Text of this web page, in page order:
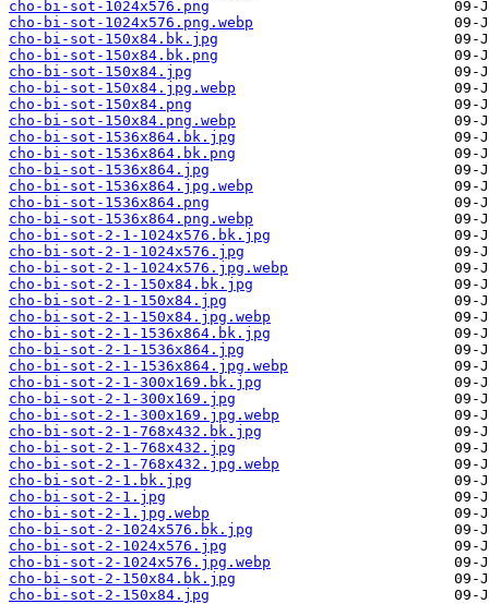
cho-bi-sot-1024x576.png
cho-bi-sot-1024x576.png.webp
cho-bi-sot-150x84.bk.jpg
cho-bi-sot-150x84.bk.png
cho-bi-sot-150x84.jpg
cho-bi-sot-150x84.jpg.webp
cho-bi-sot-150x84.png
cho-bi-sot-150x84.png.webp
cho-bi-sot-1536x864.bk.jpg
cho-bi-sot-1536x864.bk.png
cho-bi-sot-1536x864.jpg
cho-bi-sot-1536x864.jpg.webp
cho-bi-sot-1536x864.png
cho-bi-sot-1536x864.png.webp
cho-bi-sot-2-1-1024x576.bk.jpg
cho-bi-sot-2-1-1024x576.jpg
cho-bi-sot-2-1-1024x576.jpg.webp
cho-bi-sot-2-1-150x84.bk.jpg
cho-bi-sot-2-1-150x84.jpg
cho-bi-sot-2-1-150x84.jpg.webp
cho-bi-sot-2-1-1536x864.bk.jpg
cho-bi-sot-2-1-1536x864.jpg
cho-bi-sot-2-1-1536x864.jpg.webp
cho-bi-sot-2-1-300x169.bk.jpg
cho-bi-sot-2-1-300x169.jpg
cho-bi-sot-2-1-300x169.jpg.webp
cho-bi-sot-2-1-768x432.bk.jpg
cho-bi-sot-2-1-768x432.jpg
cho-bi-sot-2-1-768x432.jpg.webp
cho-bi-sot-2-1.bk.jpg
cho-bi-sot-2-1.jpg
cho-bi-sot-2-1.jpg.webp
cho-bi-sot-2-1024x576.bk.jpg
cho-bi-sot-2-1024x576.jpg
cho-bi-sot-2-1024x576.jpg.webp
cho-bi-sot-2-150x84.bk.jpg
cho-bi-sot-2-150x84.jpg